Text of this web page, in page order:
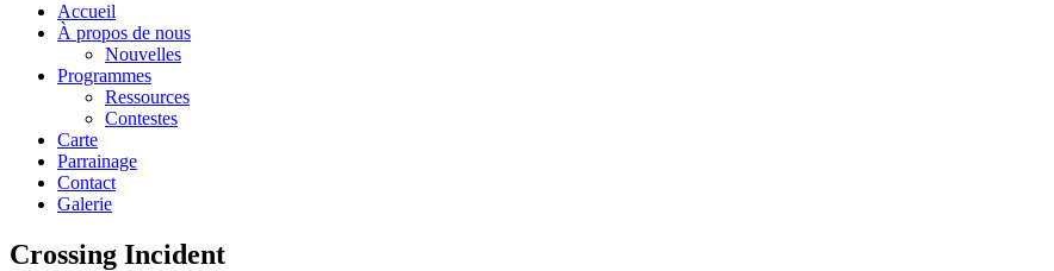
Accueil
À propos de nous
Nouvelles
Programmes
Ressources
Contestes
Carte
Parrainage
Contact
Galerie
Crossing Incident